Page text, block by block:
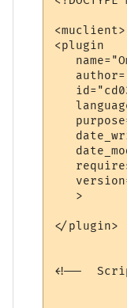
<muclient>
<plugin
   >
</plugin>
<!--